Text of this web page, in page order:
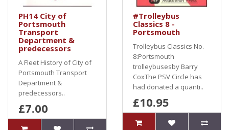
PH14 City of
Portsmouth
Transport
Department &
predecessors
A Fleet History of City of
Portsmouth Transport
Department &
predecessors..
£7.00
#Trolleybus
Classics 8 -
Portsmouth
Trolleybus Classics No.
8:Portsmouth
trolleybusesby Barry
CoxThe PSV Circle has
had donated a quanti..
£10.95